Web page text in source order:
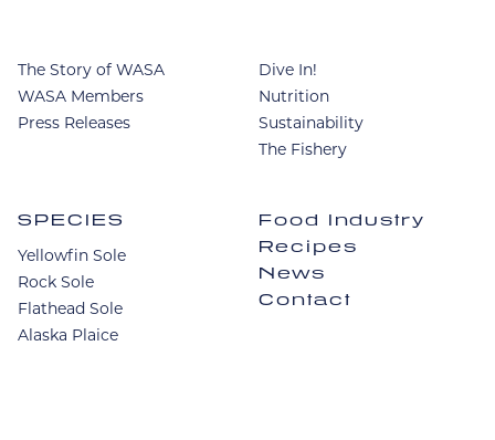
The Story of WASA
WASA Members
Press Releases
Dive In!
Nutrition
Sustainability
The Fishery
SPECIES
Yellowfin Sole
Rock Sole
Flathead Sole
Alaska Plaice
Food Industry
Recipes
News
Contact